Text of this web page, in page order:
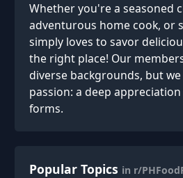
Whether you're a seasoned
adventurous home cook, or
simply loves to savor
the right place! Our
diverse backgrounds, but
passion: a deep
forms.
Popular Topics in r/